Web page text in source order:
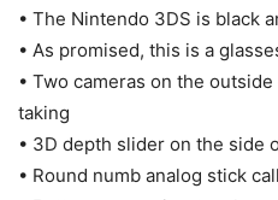
• The Nintendo 3DS is black
• As promised, this is a
• Two cameras on the
taking
• 3D depth slider on the side
• Round numb analog stick